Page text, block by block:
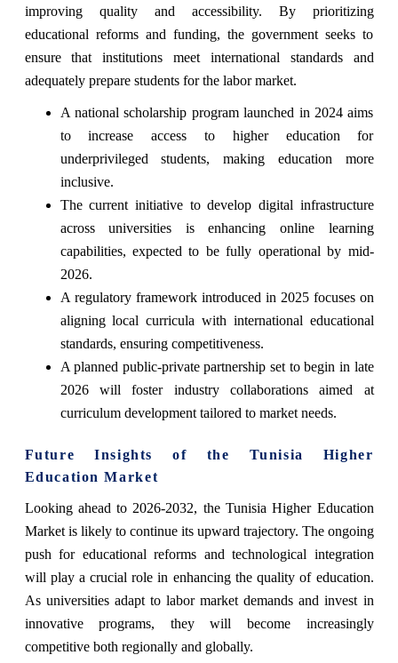
improving quality and accessibility. By prioritizing
educational reforms and funding, the government seeks to
ensure that institutions meet international standards and
adequately prepare students for the labor market.
A national scholarship program launched in 2024 aims
to increase access to higher education for
underprivileged students, making education more
inclusive.
The current initiative to develop digital infrastructure
across universities is enhancing online learning
capabilities, expected to be fully operational by mid-
2026.
A regulatory framework introduced in 2025 focuses on
aligning local curricula with international educational
standards, ensuring competitiveness.
A planned public-private partnership set to begin in late
2026 will foster industry collaborations aimed at
curriculum development tailored to market needs.
Future Insights of the Tunisia Higher
Education Market
Looking ahead to 2026-2032, the Tunisia Higher Education
Market is likely to continue its upward trajectory. The ongoing
push for educational reforms and technological integration
will play a crucial role in enhancing the quality of education.
As universities adapt to labor market demands and invest in
innovative programs, they will become increasingly
competitive both regionally and globally.